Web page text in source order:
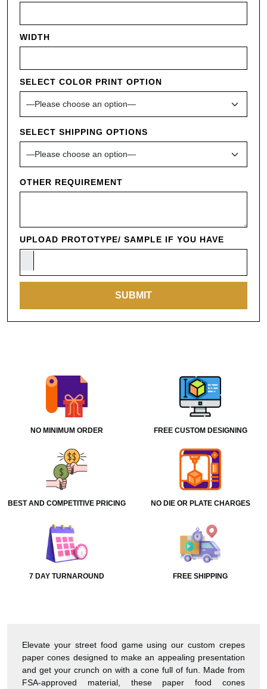
WIDTH
SELECT COLOR PRINT OPTION
SELECT SHIPPING OPTIONS
OTHER REQUIREMENT
UPLOAD PROTOTYPE/ SAMPLE IF YOU HAVE
NO MINIMUM ORDER FREE CUSTOM DESIGNING
BEST AND COMPETITIVE PRICING NO DIE OR PLATE CHARGES
7 DAY TURNAROUND FREE SHIPPING
Elevate your street food game using our custom crepes
paper cones designed to make an appealing presentation
and get your crunch on with a cone full of fun. Made from
FSA-approved material, these paper food cones